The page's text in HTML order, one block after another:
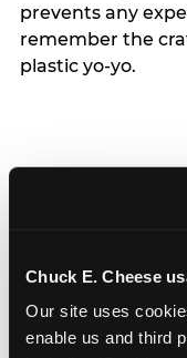
Chuck E. Cheese
Our site uses
enable us and third
prevents any
remember the
plastic yo-yo.
gifts
and do
honor it?